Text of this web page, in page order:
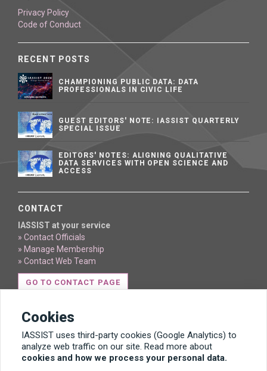
Privacy Policy
Code of Conduct
RECENT POSTS
CHAMPIONING PUBLIC DATA: DATA
PROFESSIONALS IN CIVIC LIFE
GUEST EDITORS' NOTE: IASSIST QUARTERLY
SPECIAL ISSUE
EDITORS' NOTES: ALIGNING QUALITATIVE
DATA SERVICES WITH OPEN SCIENCE AND
ACCESS
CONTACT
IASSIST at your service
» Contact Officials
» Manage Membership
» Contact Web Team
GO TO CONTACT PAGE
Cookies
IASSIST uses third-party cookies (Google Analytics) to
analyze web traffic on our site. Read more about
cookies and how we process your personal data.